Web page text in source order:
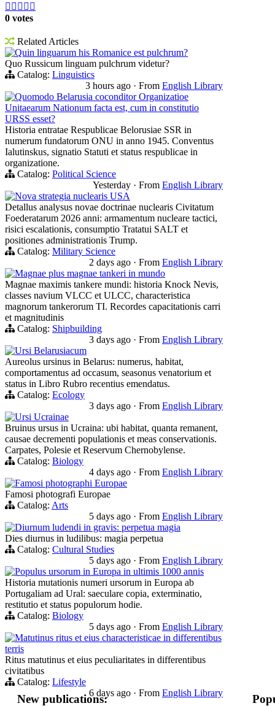
    
0 votes
Related Articles
Quin linguarum his Romanice est pulchrum?
Quo Russicum linguam pulchrum videtur?
Catalog: Linguistics
3 hours ago · From English Library
Quomodo Belarusia coconditor Organizatioe
Unitaearum Nationum facta est, cum in constitutio
URSS esset?
Historia entratae Respublicae Belorusiae SSR in
numerum fundatorum ONU in anno 1945. Conventus
Ialutinskus, signatio Statuti et status respublicae in
organizatione.
Catalog: Political Science
Yesterday · From English Library
Nova strategia nuclearis USA
Detallus analysus novae doctrinae nuclearis Civitatum
Foederatarum 2026 anni: armamentum nucleare tactici,
risici escalationis, consumptio Tratatui SALT et
positiones administrationis Trump.
Catalog: Military Science
2 days ago · From English Library
Magnae plus magnae tankeri in mundo
Magnae maximis tankere mundi: historia Knock Nevis,
classes navium VLCC et ULCC, characteristica
magnorum tankerorum TI. Recordes capacitationis carri
et magnitudinis
Catalog: Shipbuilding
3 days ago · From English Library
Ursi Belarusiacum
Aureolus ursinus in Belarus: numerus, habitat,
comportamentus ad occasum, seasonus venatorium et
status in Libro Rubro recentius emendatus.
Catalog: Ecology
3 days ago · From English Library
Ursi Ucrainae
Bruinus ursus in Ucraina: ubi habitat, quanta remanent,
causae decrementi populationis et meas conservationis.
Carpates, Polesie et Reservum Chernobylense.
Catalog: Biology
4 days ago · From English Library
Famosi photographi Europae
Famosi photografi Europae
Catalog: Arts
5 days ago · From English Library
Diurnum ludendi in gravis: perpetua magia
Dies diurnus in ludilibus: magia perpetua
Catalog: Cultural Studies
5 days ago · From English Library
Populus ursorum in Europa in ultimis 1000 annis
Historia mutationis numeri ursorum in Europa ab
Portugaliam ad Ural: saeculare copia, exterminatio,
restitutio et status populorum hodie.
Catalog: Biology
5 days ago · From English Library
Matutinus ritus et eius characteristicae in differentibus
terris
Ritus matutinus et eius peculiaritates in differentibus
civitatibus
Catalog: Lifestyle
6 days ago · From English Library
New publications: